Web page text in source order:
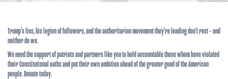
Trump’s lies, his legion of followers, and the authoritarian movement they’re leading don’t rest – and
neither do we.
We need the support of patriots and partners like you to hold accountable those whom have violated
their Constitutional oaths and put their own ambition ahead of the greater good of the American
people. Donate today.